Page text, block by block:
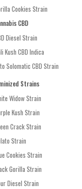
Cookies Strain
CBD
Diesel Strain
Kush CBD Indica
Solomatic CBD Strain
Strains
Widow Strain
Kush Strain
Crack Strain
Strain
Cookies Strain
Gorilla Strain
Diesel Strain